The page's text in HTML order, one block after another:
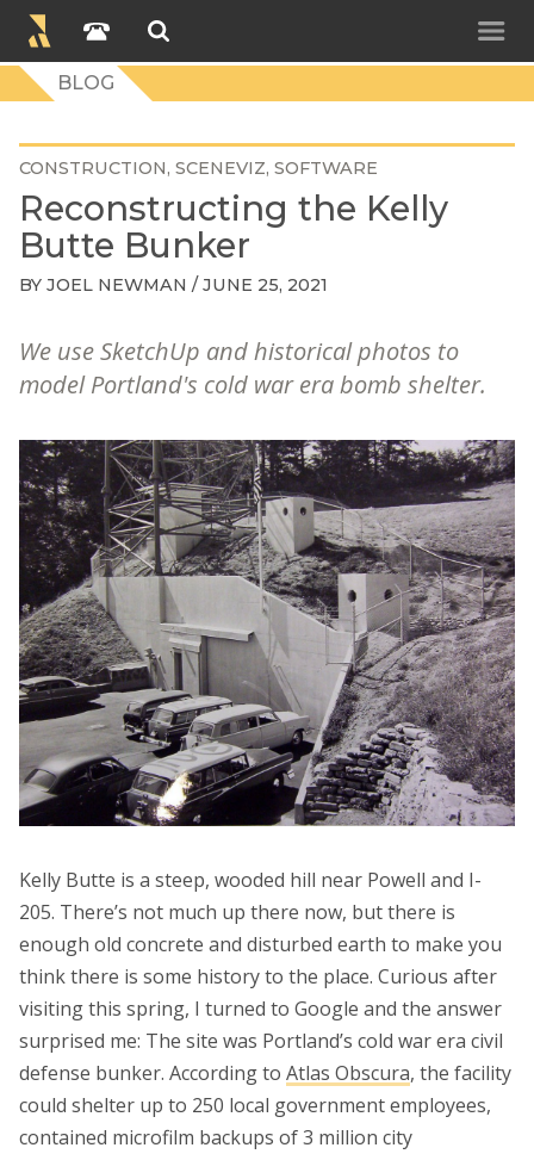
BLOG
CONSTRUCTION SCENEVIZ SOFTWARE
Reconstructing the Kelly
Butte Bunker
BY JOEL NEWMAN / JUNE 25, 2021
We use SketchUp and historical photos to
model Portland's cold war era bomb shelter.
Kelly Butte is a steep, wooded hill near Powell and I-
205. There’s not much up there now, but there is
enough old concrete and disturbed earth to make you
think there is some history to the place. Curious after
visiting this spring, I turned to Google and the answer
surprised me: The site was Portland’s cold war era civil
defense bunker. According to Atlas Obscura, the facility
could shelter up to 250 local government employees,
contained microfilm backups of 3 million city